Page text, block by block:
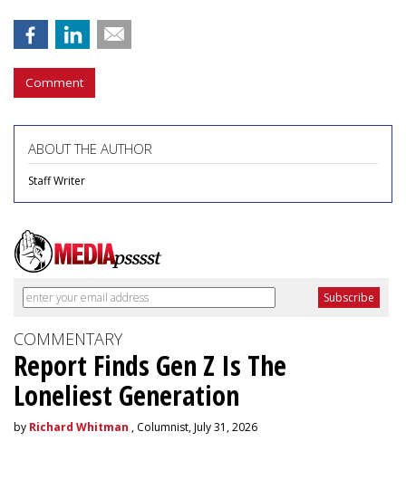
Comment
ABOUT THE AUTHOR
Staff Writer
COMMENTARY
Report Finds Gen Z Is The
Loneliest Generation
by Richard Whitman , Columnist, July 31, 2026